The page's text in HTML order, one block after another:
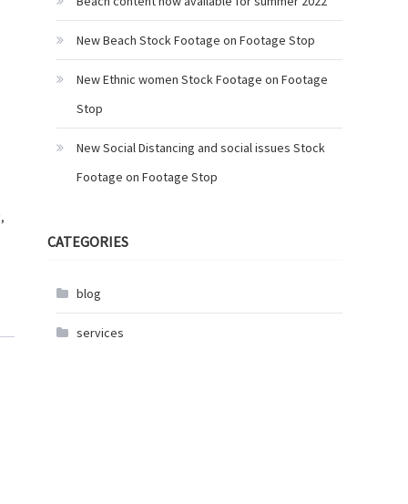
,
New Beach Stock Footage on Footage Stop
New Ethnic women Stock Footage on Footage
Stop
New Social Distancing and social issues Stock
Footage on Footage Stop
CATEGORIES
blog
services